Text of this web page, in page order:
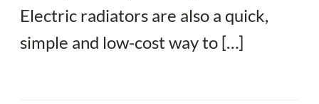
Electric radiators are also a quick,
simple and low-cost way to […]